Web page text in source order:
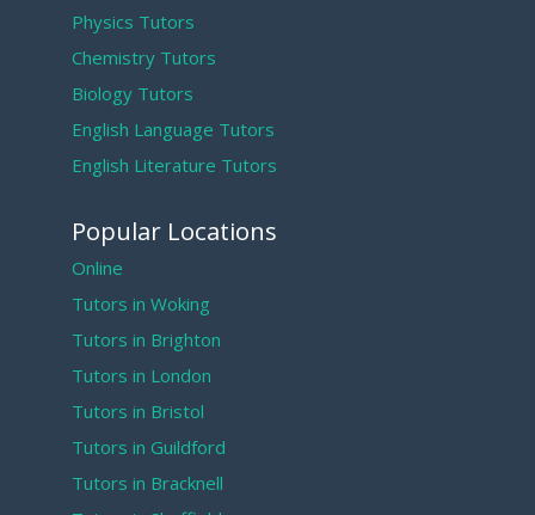
Physics Tutors
Chemistry Tutors
Biology Tutors
English Language Tutors
English Literature Tutors
Popular Locations
Online
Tutors in Woking
Tutors in Brighton
Tutors in London
Tutors in Bristol
Tutors in Guildford
Tutors in Bracknell